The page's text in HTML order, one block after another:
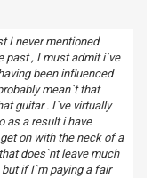
I never mentioned
past , I must admit i`ve
been influenced
mean`t that
guitar . I`ve virtually
as a result i have
on with the neck of a
does`nt leave much
if I`m paying a fair